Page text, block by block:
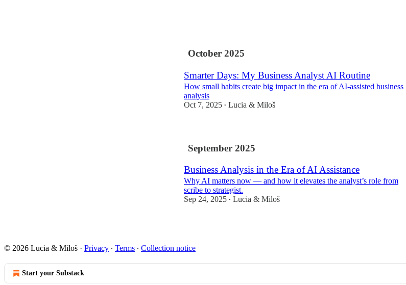
October 2025
Smarter Days: My Business Analyst AI Routine
How small habits create big impact in the era of AI-assisted business
analysis
Oct 7, 2025 • Lucia & Miloš
September 2025
Business Analysis in the Era of AI Assistance
Why AI matters now — and how it elevates the analyst’s role from
scribe to strategist.
Sep 24, 2025 • Lucia & Miloš
© 2026 Lucia & Miloš · Privacy ∙ Terms ∙ Collection notice
Start your Substack